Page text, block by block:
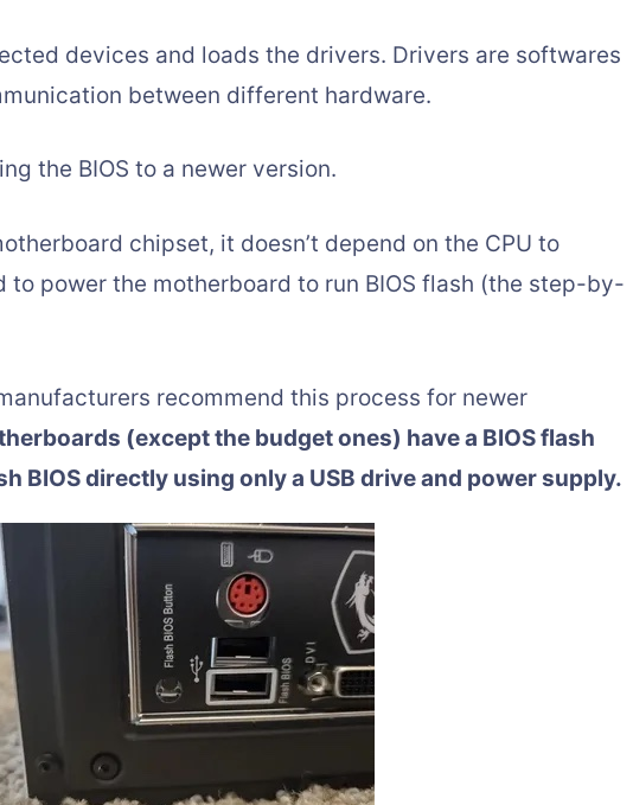
devices and loads the drivers. Drivers are softwares
between different hardware.
the BIOS to a newer version.
chipset, it doesn’t depend on the CPU to
to power the motherboard to run BIOS flash (the step-by-
recommend this process for newer
(except the budget ones) have a BIOS flash
BIOS directly using only a USB drive and power supply.